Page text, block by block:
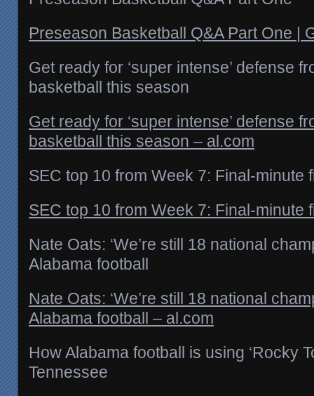
Preseason Basketball Q&A Part One |
Get ready for ‘super intense’ defense
basketball this season
Get ready for ‘super intense’ defense
basketball this season – al.com
SEC top 10 from Week 7: Final-minute
SEC top 10 from Week 7: Final-minute
Nate Oats: ‘We’re still 18 national
Alabama football
Nate Oats: ‘We’re still 18 national
Alabama football – al.com
How Alabama football is using ‘Rocky
Tennessee